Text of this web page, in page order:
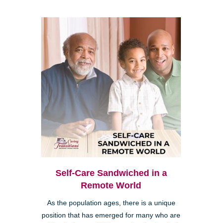
Self-Care Sandwiched in a
Remote World
As the population ages, there is a unique
position that has emerged for many who are